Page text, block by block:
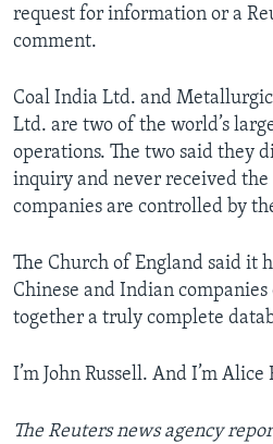
request for information or a
comment.
Coal India Ltd. and
Ltd. are two of the world’s
operations. The two said they
inquiry and never received the
companies are controlled by
The Church of England said it
Chinese and Indian
together a truly complete
I’m John Russell. And I’m Alice
The Reuters news agency